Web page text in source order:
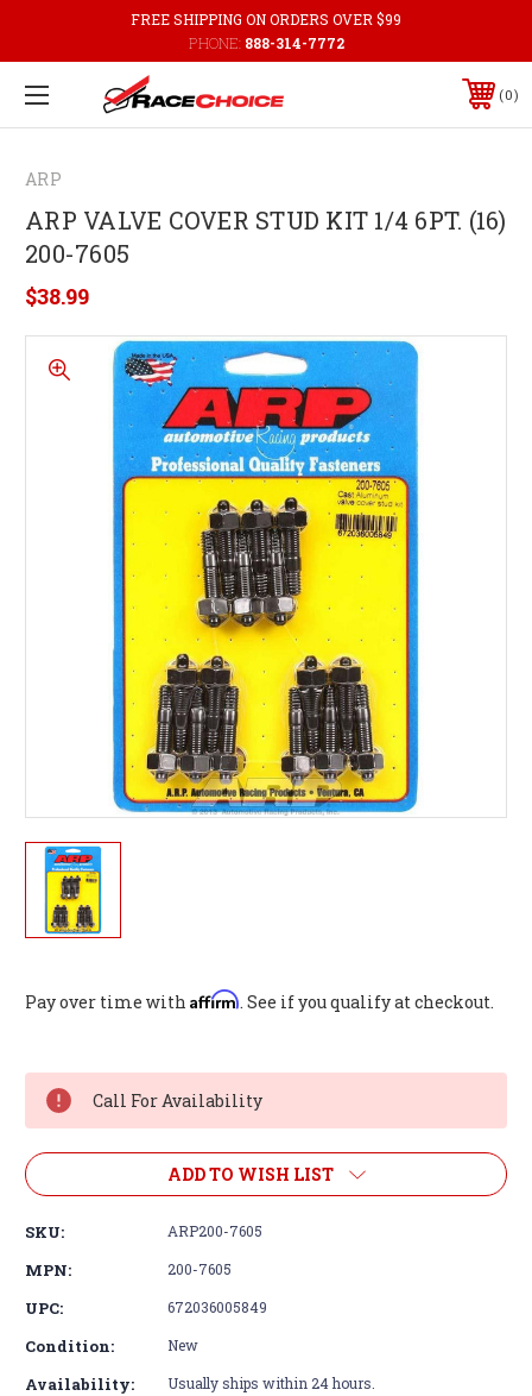
FREE SHIPPING ON ORDERS OVER $99
PHONE: 888-314-7772
0
ARP
ARP VALVE COVER STUD KIT 1/4 6PT. (16)
200-7605
$38.99
Pay over time with Affirm. See if you qualify at checkout.
Stock:
Call For Availability
ADD TO WISH LIST
SKU: ARP200-7605
MPN: 200-7605
UPC: 672036005849
Condition: New
Availability: Usually ships within 24 hours.